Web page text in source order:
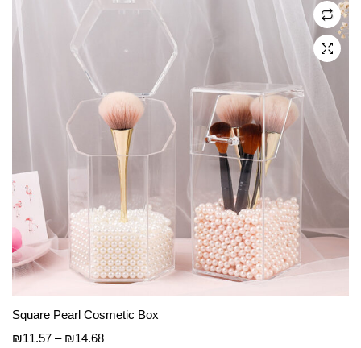
be
chosen
on
the
Square Pearl Cosmetic Box
₪11.57 – ₪14.68Price